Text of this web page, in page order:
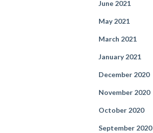
June 2021
May 2021
March 2021
January 2021
December 2020
November 2020
October 2020
September 2020